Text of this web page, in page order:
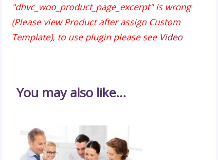
"dhvc_woo_product_page_excerpt" is wrong
(Please view Product after assign Custom
Template), to use plugin please see Video
You may also like…